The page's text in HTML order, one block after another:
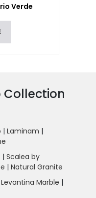
Verde
Collection
| Laminam |
| Scalea by
| Natural Granite
Levantina Marble |